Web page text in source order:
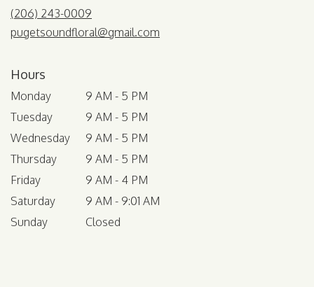
(206) 243-0009
pugetsoundfloral@gmail.com
Hours
Monday
9 AM - 5 PM
Tuesday
9 AM - 5 PM
Wednesday
9 AM - 5 PM
Thursday
9 AM - 5 PM
Friday
9 AM - 4 PM
Saturday
9 AM - 9:01 AM
Sunday
Closed